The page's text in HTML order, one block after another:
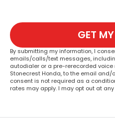
GET
By submitting my information, I
emails/calls/text messages,
autodialer or a pre-rerecorded
Stonecrest Honda, to the email and/
consent is not required as a
rates may apply. I may opt out at